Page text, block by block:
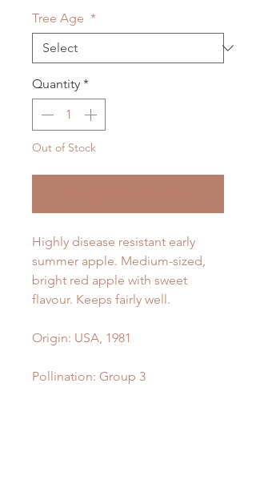
Tree Age *
Quantity *
Out of Stock
Highly disease resistant early
summer apple. Medium-sized,
bright red apple with sweet
flavour. Keeps fairly well.
Origin: USA, 1981
Pollination: Group 3